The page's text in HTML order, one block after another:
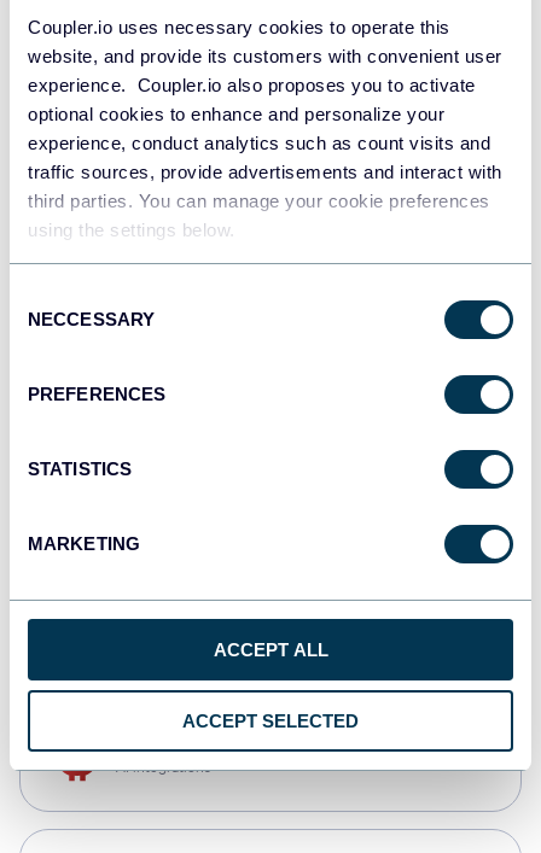
Coupler.io uses necessary cookies to operate this
website, and provide its customers with convenient user
experience. Coupler.io also proposes you to activate
optional cookies to enhance and personalize your
experience, conduct analytics such as count visits and
traffic sources, provide advertisements and interact with
third parties. You can manage your cookie preferences
using the settings below.
Selection
NECCESSARY
PREFERENCES
STATISTICS
MARKETING
ACCEPT ALL
ACCEPT SELECTED
JSON
Tableau
Dashboards
monday.com
CSV
AI integrations